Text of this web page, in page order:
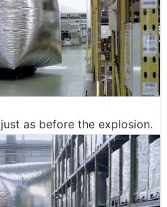
as before the explosion.